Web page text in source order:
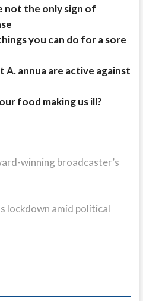
not the only sign of
you can do for a sore
annua are active against
food making us ill?
winning broadcaster’s
lockdown amid political